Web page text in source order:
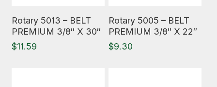
Rotary 5013 – BELT
PREMIUM 3/8″ X 30″
$11.59
Rotary 5005 – BELT
PREMIUM 3/8″ X 22″
$9.30